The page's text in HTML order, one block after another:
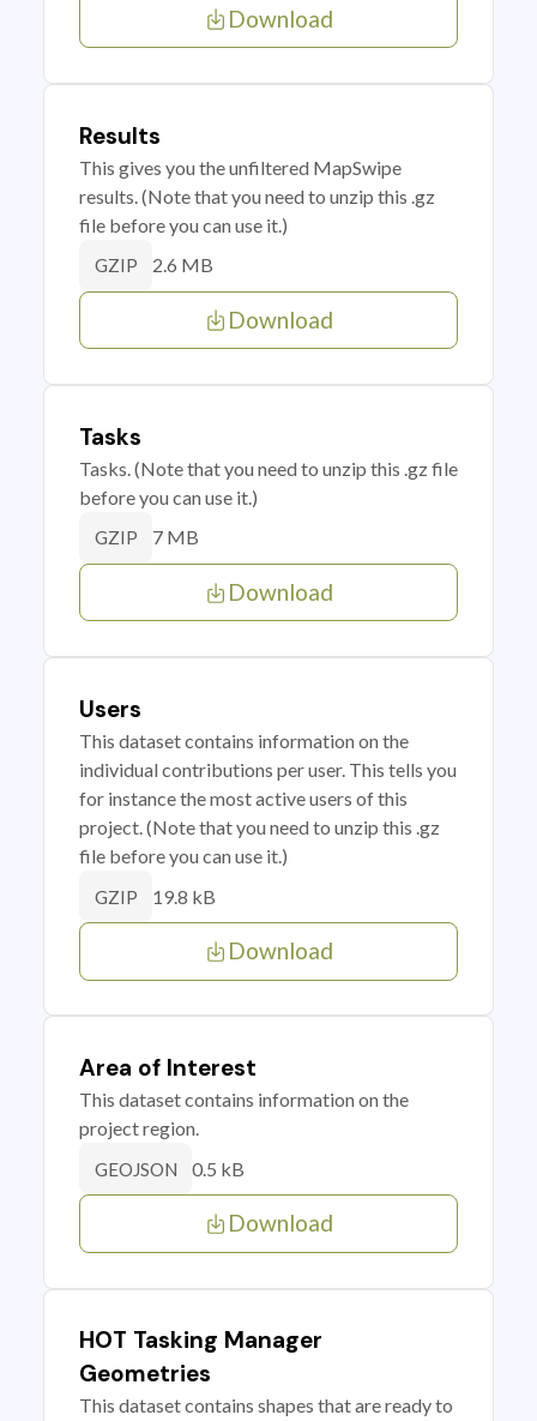
Download
Results
This gives you the unfiltered MapSwipe
results. (Note that you need to unzip this .gz
file before you can use it.)
GZIP 2.6 MB
Download
Tasks
Tasks. (Note that you need to unzip this .gz file
before you can use it.)
GZIP 7 MB
Download
Users
This dataset contains information on the
individual contributions per user. This tells you
for instance the most active users of this
project. (Note that you need to unzip this .gz
file before you can use it.)
GZIP 19.8 kB
Download
Area of Interest
This dataset contains information on the
project region.
GEOJSON 0.5 kB
Download
HOT Tasking Manager
Geometries
This dataset contains shapes that are ready to